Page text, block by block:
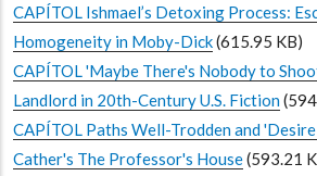
CAPÍTOL Ishmael’s Detoxing Process:
Homogeneity in Moby-Dick(615.95 KB)
CAPÍTOL 'Maybe There's Nobody to
Landlord in 20th-Century U.S. Fiction
CAPÍTOL Paths Well-Trodden and
Cather's The Professor's House(593.21